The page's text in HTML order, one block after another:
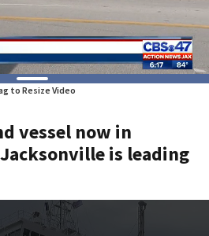
to Resize Video
vessel now in
is leading